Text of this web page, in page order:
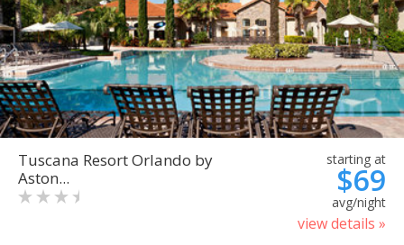
Tuscana Resort Orlando by
Aston...
starting at
$69
avg/night
view details »